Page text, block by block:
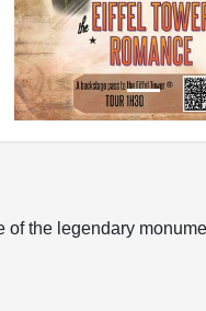
of the legendary